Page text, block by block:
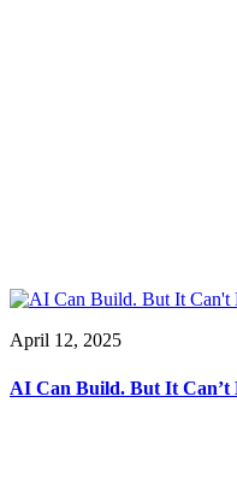
April 12, 2025
AI Can Build. But It Can’t